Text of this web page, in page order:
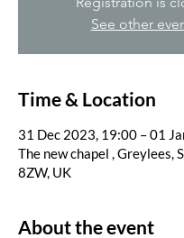
See other
Time & Location
31 Dec 2023, 19:00 – 01
The new chapel , Greylees,
8ZW, UK
About the event